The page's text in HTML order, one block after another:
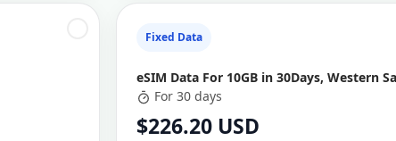
Fixed Data
eSIM Data For 10GB in 30Days, Western
For 30 days
$226.20 USD